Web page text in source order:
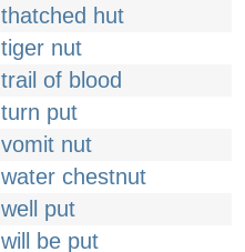
thatched hut
tiger nut
trail of blood
turn put
vomit nut
water chestnut
well put
will be put